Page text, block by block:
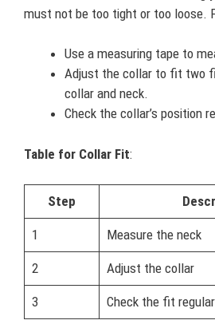
must not be too tight or too loose.
Use a measuring tape to
Adjust the collar to fit two
collar and neck.
Check the collar’s position
Table for Collar Fit:
Step
1 Measure the neck
2 Adjust the collar
3 Check the fit